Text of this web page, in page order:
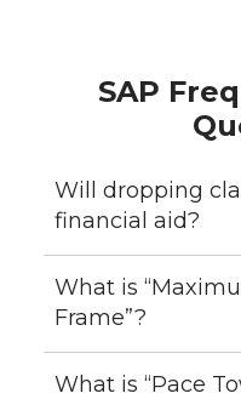
SAP
Will dropping
financial aid?
What is
Frame”?
What is “Pace